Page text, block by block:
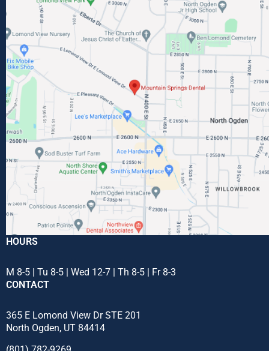
HOURS
M 8-5 | Tu 8-5 | Wed 12-7 | Th 8-5 | Fr 8-3
CONTACT
365 E Lomond View Dr STE 201
North Ogden, UT 84414